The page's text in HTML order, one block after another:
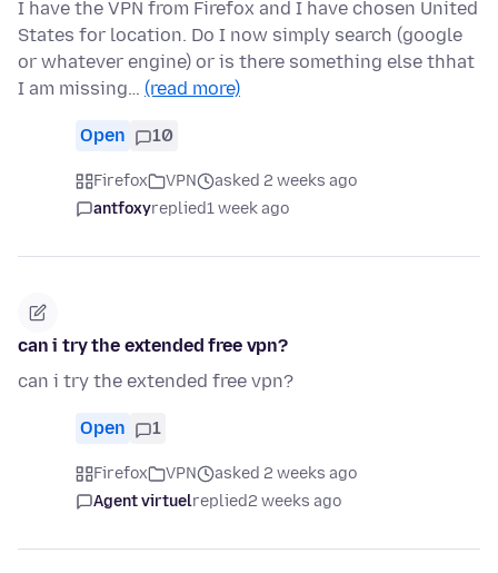
I have the VPN from Firefox and I have chosen United
States for location. Do I now simply search (google
or whatever engine) or is there something else thhat
I am missing… (read more)
Open 10
Firefox VPN
asked 2 weeks ago
antfoxyreplied1 week ago
can i try the extended free vpn?
can i try the extended free vpn?
Open 1
Firefox VPN
asked 2 weeks ago
Agent virtuelreplied2 weeks ago